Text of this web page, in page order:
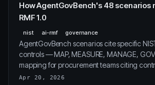
How AgentGovBench's 48 scenarios
RMF 1.0
nist ai-rmf governance
AgentGovBench scenarios cite specific
controls — MAP, MEASURE, MANAGE,
mapping for procurement teams citing
Apr 20, 2026